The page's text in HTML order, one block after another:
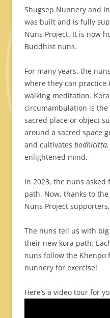
Shugsep Nunnery and
was built and is fully
Nuns Project. It is now
Buddhist nuns.
For many years, the
where they can practice
walking meditation. Kora
circumambulation is
sacred place or object
around a sacred space
and cultivates bodhicitta,
enlightened mind.
In 2023, the nuns
path. Now, thanks to
Nuns Project
The nuns tell us with
their new kora path.
nuns follow the Khenpo
nunnery for exercise!
Here’s a video tour for